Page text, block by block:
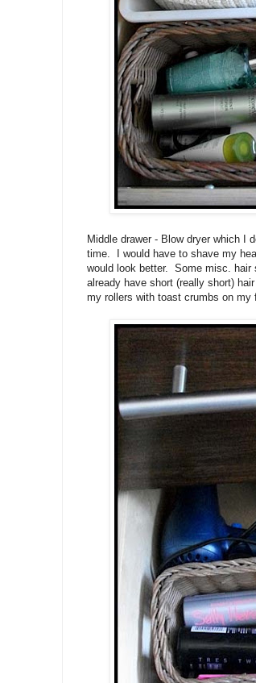
Middle drawer - Blow dryer which I
time. I would have to shave my
would look better. Some misc.
already have short (really short)
my rollers with toast crumbs on my